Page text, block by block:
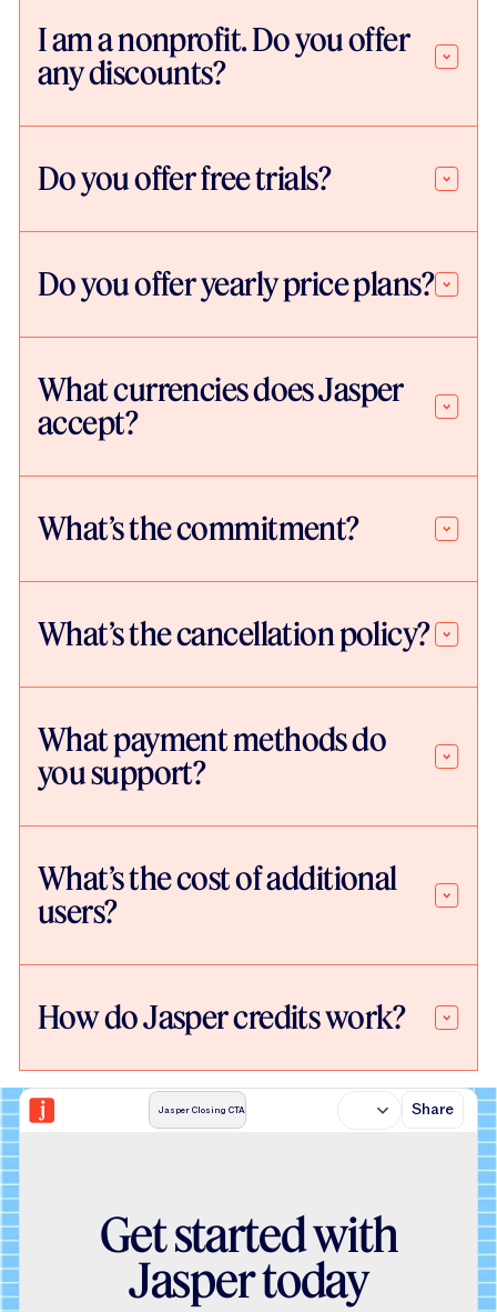
I am a nonprofit. Do you offer
any discounts?
Do you offer free trials?
Do you offer yearly price plans?
What currencies does Jasper
accept?
What’s the commitment?
What’s the cancellation policy?
What payment methods do
you support?
What’s the cost of additional
users?
How do Jasper credits work?
Jasper Closing CTA Share
Get started with
Jasper today